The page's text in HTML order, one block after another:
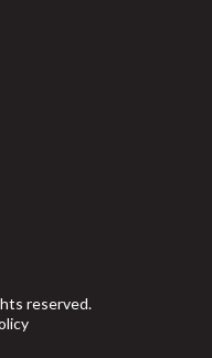
reserved.